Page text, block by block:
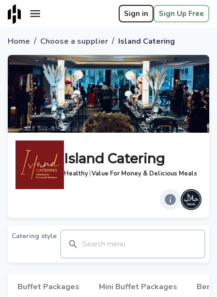
Sign in Sign Up Free
Home / Choose a supplier / Island Catering
Island Catering
Healthy|Value For Money & Delicious Meals
Catering style
Buffet Packages Mini Buffet Packages